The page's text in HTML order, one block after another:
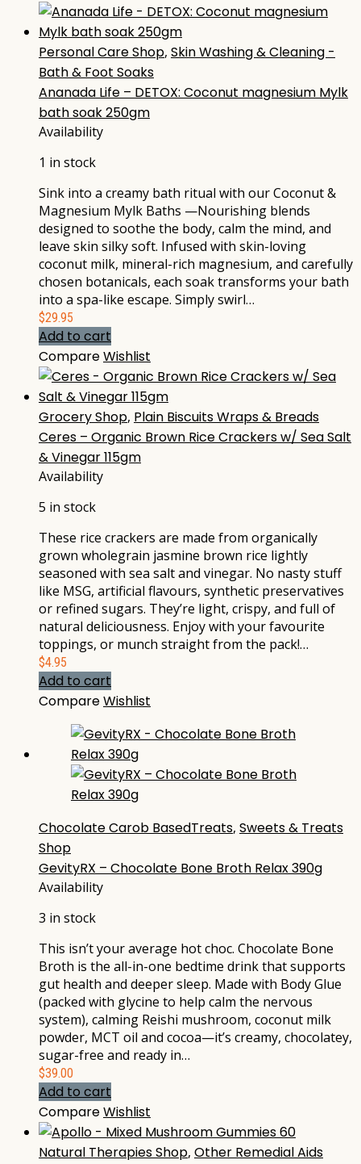
Personal Care Shop, Skin Washing & Cleaning -
Bath & Foot Soaks
Ananada Life – DETOX: Coconut magnesium Mylk
bath soak 250gm
Availability
1 in stock
Sink into a creamy bath ritual with our Coconut &
Magnesium Mylk Baths —Nourishing blends
designed to soothe the body, calm the mind, and
leave skin silky soft. Infused with skin-loving
coconut milk, mineral-rich magnesium, and carefully
chosen botanicals, each soak transforms your bath
into a spa-like escape. Simply swirl…
$29.95
Add to cart
CompareWishlist
Grocery Shop, Plain Biscuits Wraps & Breads
Ceres – Organic Brown Rice Crackers w/ Sea Salt
& Vinegar 115gm
Availability
5 in stock
These rice crackers are made from organically
grown wholegrain jasmine brown rice lightly
seasoned with sea salt and vinegar. No nasty stuff
like MSG, artificial flavours, synthetic preservatives
or refined sugars. They’re light, crispy, and full of
natural deliciousness. Enjoy with your favourite
toppings, or munch straight from the pack!…
$4.95
Add to cart
CompareWishlist
Chocolate Carob BasedTreats, Sweets & Treats
Shop
GevityRX – Chocolate Bone Broth Relax 390g
Availability
3 in stock
This isn’t your average hot choc. Chocolate Bone
Broth is the all-in-one bedtime drink that supports
gut health and deeper sleep. Made with Body Glue
(packed with glycine to help calm the nervous
system), calming Reishi mushroom, coconut milk
powder, MCT oil and cocoa—it’s creamy, chocolatey,
sugar-free and ready in…
$39.00
Add to cart
CompareWishlist
Natural Therapies Shop, Other Remedial Aids